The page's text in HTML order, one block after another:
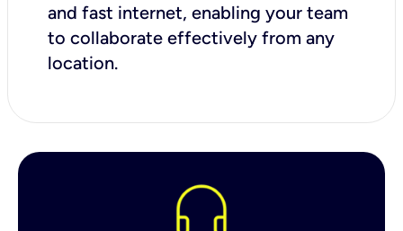
and fast internet, enabling your team
to collaborate effectively from any
location.